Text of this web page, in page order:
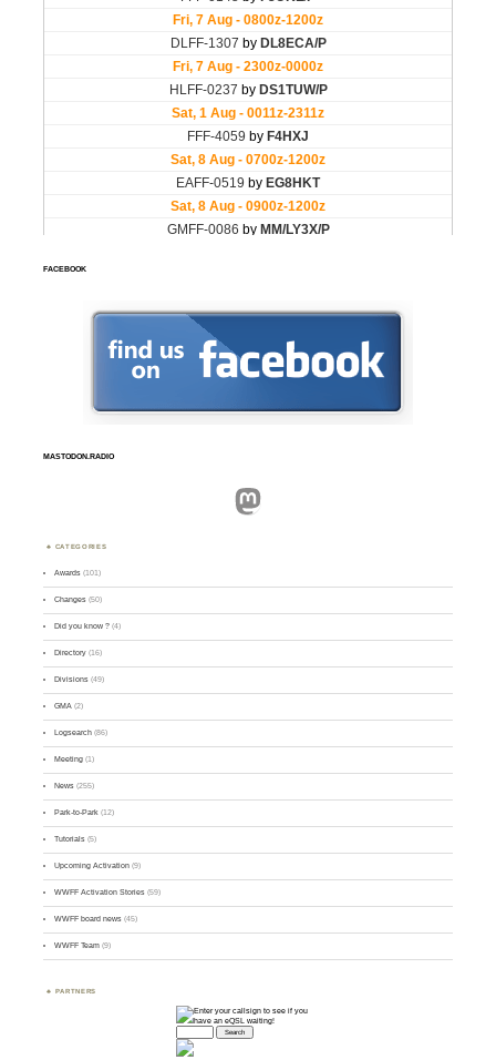
FACEBOOK
MASTODON.RADIO
Mastodon
CATEGORIES
Awards (101)
Changes (50)
Did you know ? (4)
Directory (16)
Divisions (49)
GMA (2)
Logsearch (86)
Meeting (1)
News (255)
Park-to-Park (12)
Tutorials (5)
Upcoming Activation (9)
WWFF Activation Stories (59)
WWFF board news (45)
WWFF Team (9)
PARTNERS